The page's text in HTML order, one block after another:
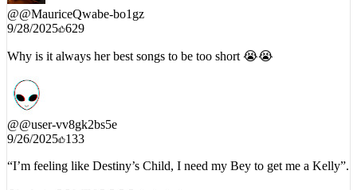
@@MauriceQwabe-bo1gz
Why is it always her best songs to be too short 😭😭
@@user-vv8gk2bs5e
“I’m feeling like Destiny’s Child, I need my Bey to get me a Kelly”.